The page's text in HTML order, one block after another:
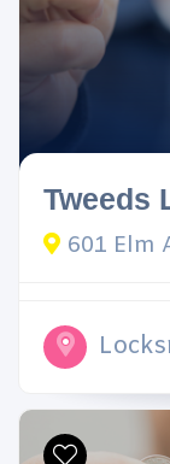
Tweeds
601 Elm